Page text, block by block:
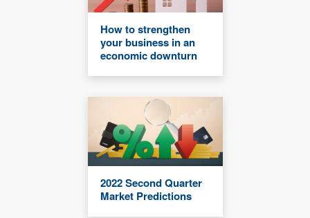
How to strengthen
your business in an
economic downturn
2022 Second Quarter
Market Predictions